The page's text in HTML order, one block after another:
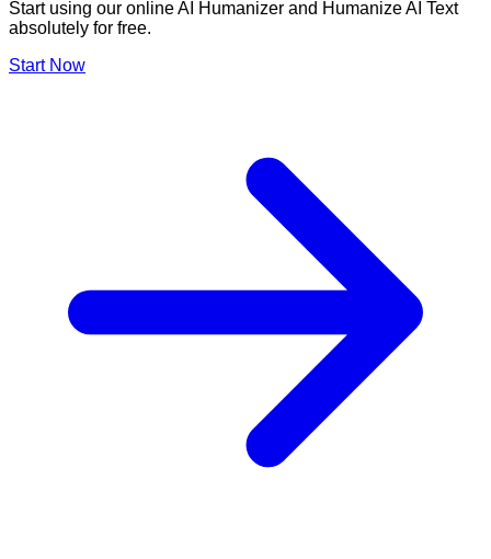
Start using our online AI Humanizer and Humanize AI Text
absolutely for free.
Start Now